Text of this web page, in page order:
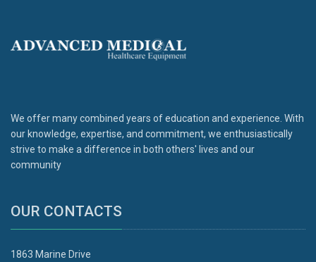
We offer many combined years of education and experience. With
our knowledge, expertise, and commitment, we enthusiastically
strive to make a difference in both others' lives and our
community
OUR CONTACTS
1863 Marine Drive